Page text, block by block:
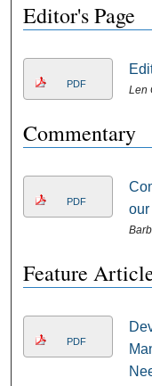
Digital
Editor's Page
PDF Len
Commentary
PDF
our
Feature
PDF